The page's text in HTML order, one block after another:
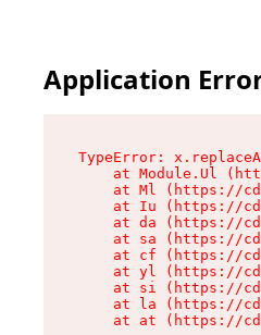
Application
TypeError:
at Module.Ul
at Ml (https://
at Iu (https://
at da (https://
at sa (https://
at cf (https://
at yl (https://
at si (https://
at la (https://
at at (https://